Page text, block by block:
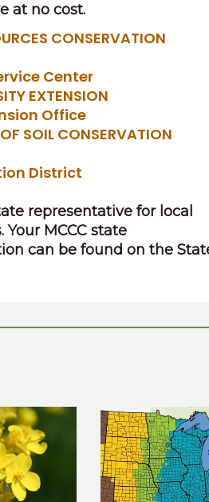
at no cost.
CONSERVATION
Center
EXTENSION
Office
SOIL CONSERVATION
District
representative for local
MCCC state
can be found on the